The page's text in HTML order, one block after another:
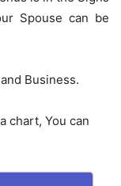
Spouse can be
Business.
chart, You can